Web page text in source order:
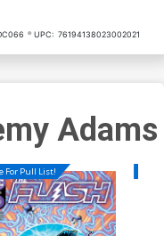
UPC: 76194138023002021
Adams
For Pull List!